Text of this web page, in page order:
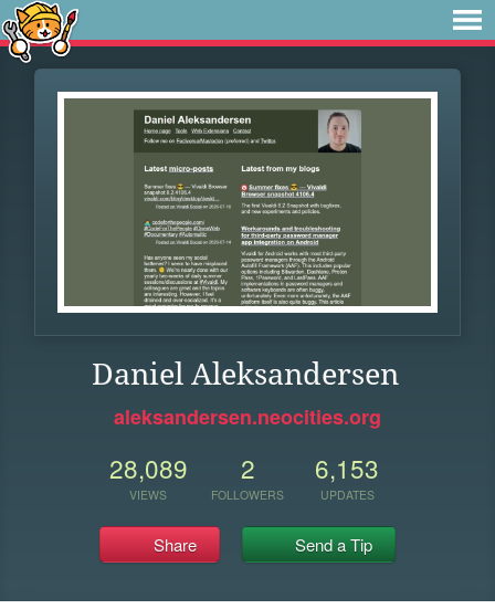
Daniel Aleksandersen
aleksandersen.neocities.org
28,089
VIEWS
2
FOLLOWERS
6,153
UPDATES
Share Send a Tip